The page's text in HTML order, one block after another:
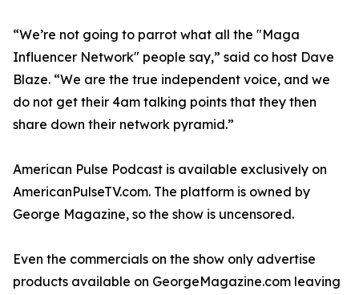
“We’re not going to parrot what all the "Maga
Influencer Network" people say,” said co host Dave
Blaze. “We are the true independent voice, and we
do not get their 4am talking points that they then
share down their network pyramid.”
American Pulse Podcast is available exclusively on
AmericanPulseTV.com. The platform is owned by
George Magazine, so the show is uncensored.
Even the commercials on the show only advertise
products available on GeorgeMagazine.com leaving